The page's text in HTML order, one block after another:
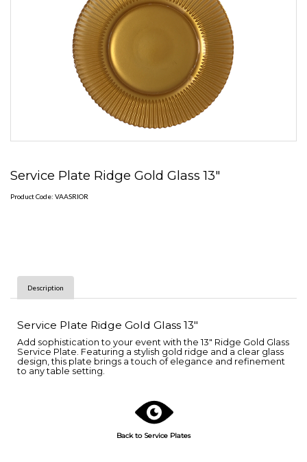
Service Plate Ridge Gold Glass 13"
Product Code: VAASRIOR
Description
Service Plate Ridge Gold Glass 13"
Add sophistication to your event with the 13" Ridge Gold Glass
Service Plate. Featuring a stylish gold ridge and a clear glass
design, this plate brings a touch of elegance and refinement
to any table setting.
Back to Service Plates